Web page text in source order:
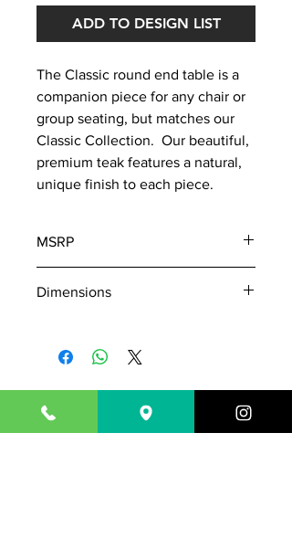
ADD TO DESIGN LIST
The Classic round end table is a
companion piece for any chair or
group seating, but matches our
Classic Collection. Our beautiful,
premium teak features a natural,
unique finish to each piece.
MSRP
Dimensions
H: 24"
843-718-7181
Outsideisin17@gmail.com